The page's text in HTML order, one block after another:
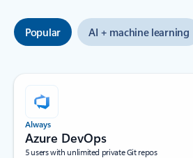
Popular AI + machine learning
Always
Azure DevOps
5 users with unlimited private Git repos